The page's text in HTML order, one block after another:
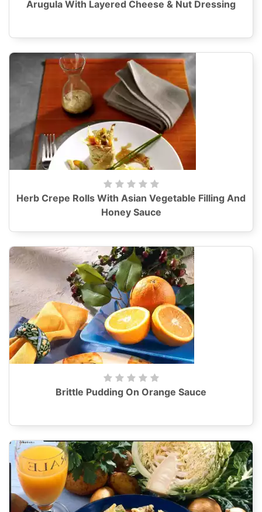
Arugula With Layered Cheese & Nut Dressing
Herb Crepe Rolls With Asian Vegetable Filling And
Honey Sauce
Brittle Pudding On Orange Sauce